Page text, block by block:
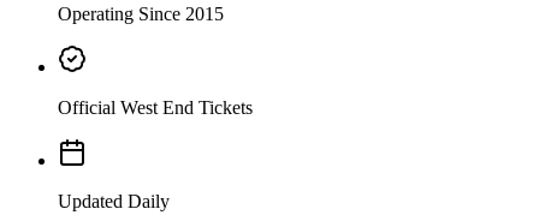
Operating Since 2015
Official West End Tickets
Updated Daily